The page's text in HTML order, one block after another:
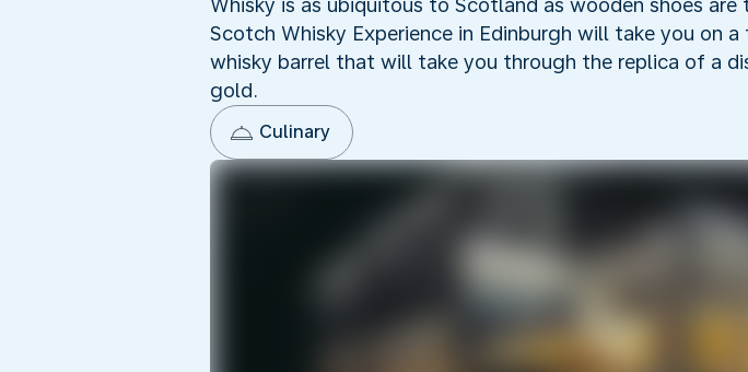
Whisky is as ubiquitous to Scotland as wooden shoes
Scotch Whisky Experience in Edinburgh will take you on
whisky barrel that will take you through the replica of a
gold.
Culinary